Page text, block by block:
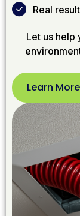
Real
Let us help
Learn More